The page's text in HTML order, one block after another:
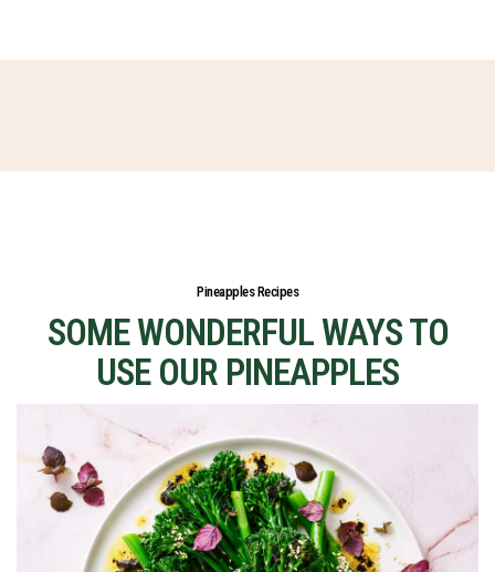
Pineapples Recipes
SOME WONDERFUL WAYS TO
USE OUR PINEAPPLES